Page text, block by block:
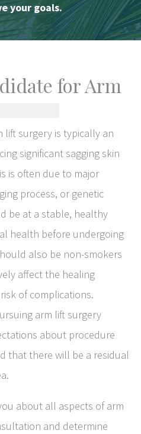
your goals.
for Arm
lift surgery is typically an
significant sagging skin
is often due to major
process, or genetic
be at a stable, healthy
health before undergoing
also be non-smokers
affect the healing
of complications.
arm lift surgery
about procedure
that there will be a residual
about all aspects of arm
and determine